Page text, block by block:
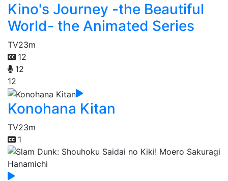
Kino's Journey -the Beautiful
World- the Animated Series
TV23m
12
12
12
Konohana Kitan
TV23m
1